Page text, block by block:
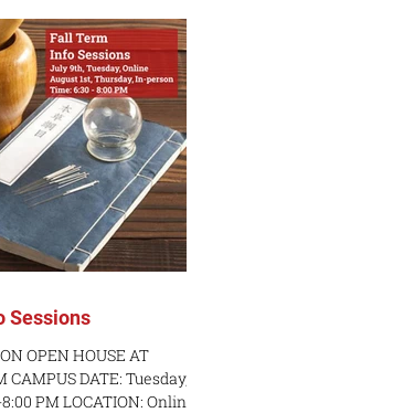
Sessions
OPEN HOUSE AT
DATE: Tuesday,
PM LOCATION: Online